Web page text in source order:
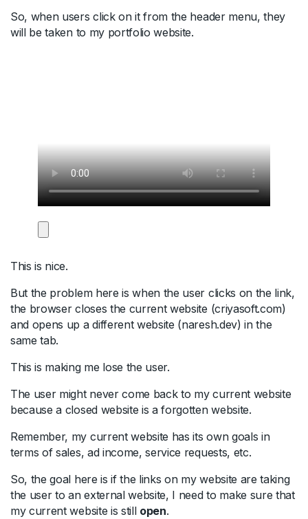
So, when users click on it from the header menu, they
will be taken to my portfolio website.
This is nice.
But the problem here is when the user clicks on the link,
the browser closes the current website (criyasoft.com)
and opens up a different website (naresh.dev) in the
same tab.
This is making me lose the user.
The user might never come back to my current website
because a closed website is a forgotten website.
Remember, my current website has its own goals in
terms of sales, ad income, service requests, etc.
So, the goal here is if the links on my website are taking
the user to an external website, I need to make sure that
my current website is still open.